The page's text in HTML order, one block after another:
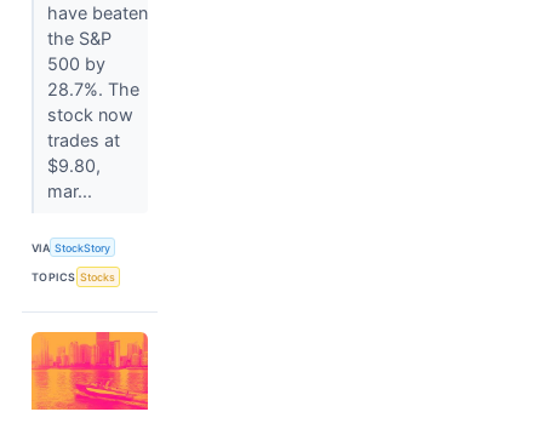
have beaten
the S&P
500 by
28.7%. The
stock now
trades at
$9.80,
mar...
VIA StockStory
TOPICS Stocks